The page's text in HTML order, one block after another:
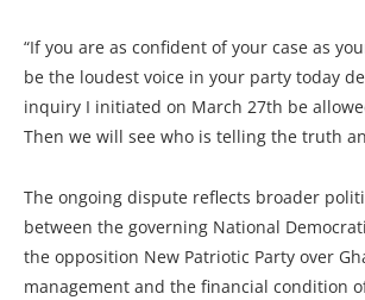
“If you are as confident of your case as
be the loudest voice in your party today
inquiry I initiated on March 27th be
Then we will see who is telling the truth
The ongoing dispute reflects broader
between the governing National
the opposition New Patriotic Party over
management and the financial condition